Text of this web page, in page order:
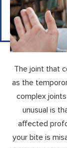
The joint that
as the
complex
unusual is
affected
your bite is